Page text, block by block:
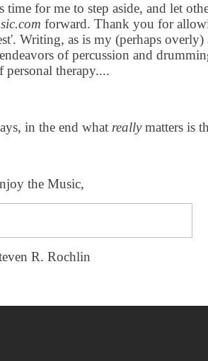
time for me to step aside, and let
forward. Thank you for
Writing, as is my (perhaps overly)
of percussion and
personal therapy....
in the end what reallymatters is
the Music,
R. Rochlin